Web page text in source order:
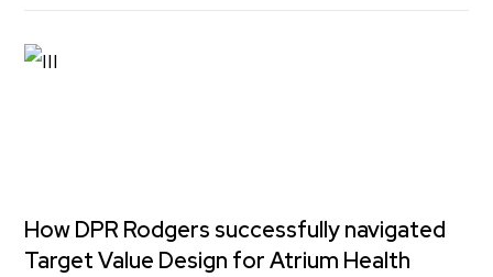
How DPR Rodgers successfully navigated
Target Value Design for Atrium Health